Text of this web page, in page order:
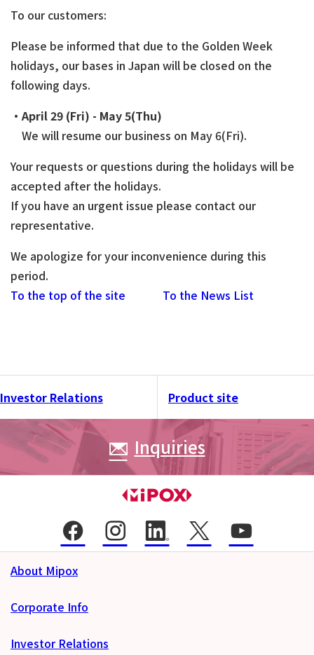
To our customers:
Please be informed that due to the Golden Week
holidays, our bases in Japan will be closed on the
following days.
・April 29 (Fri) - May 5(Thu)
We will resume our business on May 6(Fri).
Your requests or questions during the holidays will be
accepted after the holidays.
If you have an urgent issue please contact our
representative.
We apologize for your inconvenience during this
period.
To the top of the site
To the News List
Investor Relations Product site
Inquiries
About Mipox
Corporate Info
Investor Relations